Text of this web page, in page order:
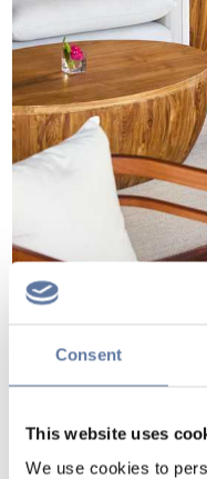
Consent
This website uses
We use cookies to